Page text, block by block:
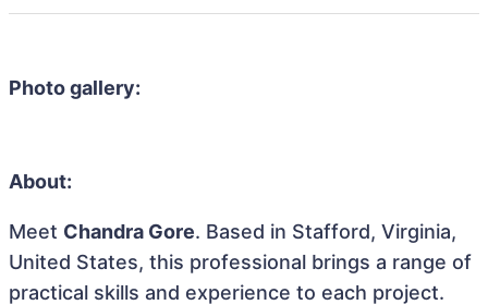
Photo gallery:
About:
Meet Chandra Gore. Based in Stafford, Virginia,
United States, this professional brings a range of
practical skills and experience to each project.